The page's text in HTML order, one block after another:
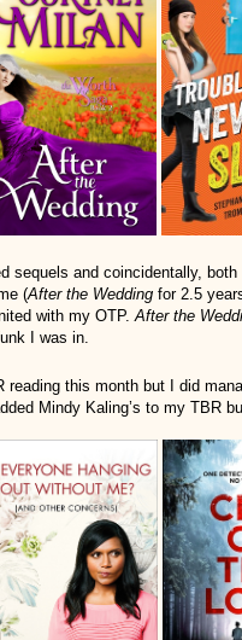
sequels and coincidentally,
(After the Wedding for 2.5
with my OTP. After the
I was in.
this month but I did
Mindy Kaling’s to my TBR